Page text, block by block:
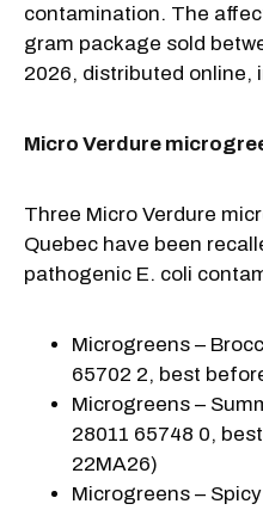
contamination. The
gram package sold
2026, distributed online,
Micro Verdure
Three Micro Verdure
Quebec have been
pathogenic E. coli
Microgreens –
65702 2, best
Microgreens –
28011 65748 0,
22MA26)
Microgreens –